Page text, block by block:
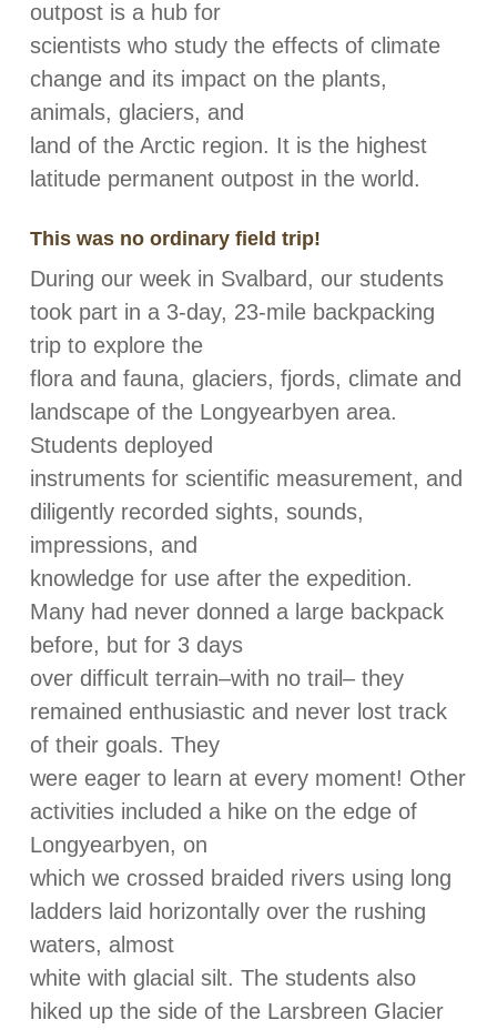
outpost is a hub for
scientists who study the effects of climate
change and its impact on the plants,
animals, glaciers, and
land of the Arctic region. It is the highest
latitude permanent outpost in the world.
This was no ordinary field trip!
During our week in Svalbard, our students
took part in a 3-day, 23-mile backpacking
trip to explore the
flora and fauna, glaciers, fjords, climate and
landscape of the Longyearbyen area.
Students deployed
instruments for scientific measurement, and
diligently recorded sights, sounds,
impressions, and
knowledge for use after the expedition.
Many had never donned a large backpack
before, but for 3 days
over difficult terrain–with no trail– they
remained enthusiastic and never lost track
of their goals. They
were eager to learn at every moment! Other
activities included a hike on the edge of
Longyearbyen, on
which we crossed braided rivers using long
ladders laid horizontally over the rushing
waters, almost
white with glacial silt. The students also
hiked up the side of the Larsbreen Glacier